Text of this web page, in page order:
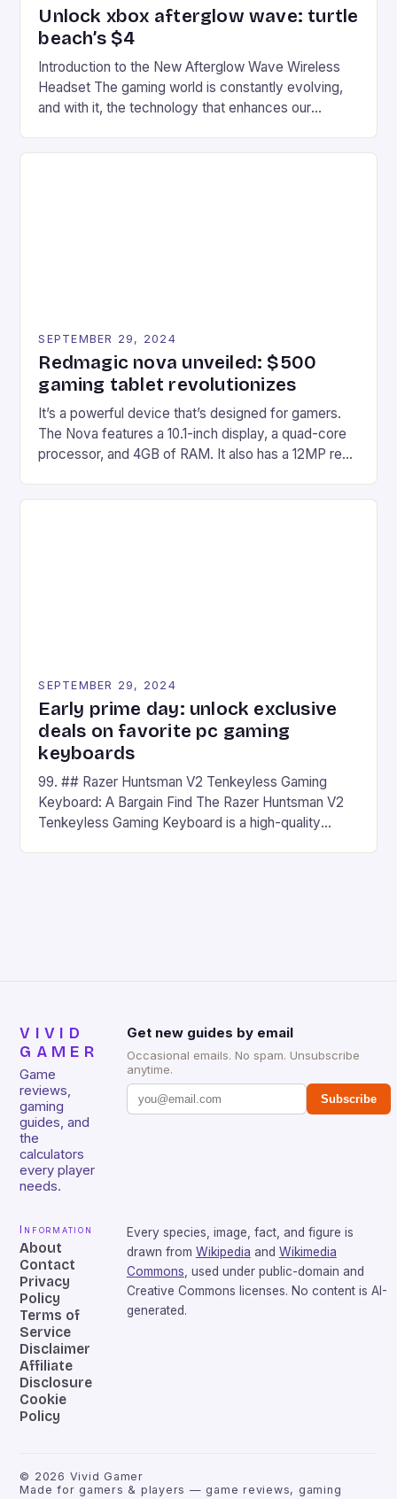
Unlock xbox afterglow wave: turtle
beach’s $4
Introduction to the New Afterglow Wave Wireless
Headset The gaming world is constantly evolving,
and with it, the technology that enhances our
recently made its way into the market is the New
SEPTEMBER 29, 2024
Redmagic nova unveiled: $500
gaming tablet revolutionizes
It’s a powerful device that’s designed for gamers.
The Nova features a 10.1-inch display, a quad-core
processor, and 4GB of RAM. It also has a 12MP rear
on Android and comes with a suite of gaming apps.
SEPTEMBER 29, 2024
Early prime day: unlock exclusive
deals on favorite pc gaming
keyboards
99. ## Razer Huntsman V2 Tenkeyless Gaming
Keyboard: A Bargain Find The Razer Huntsman V2
Tenkeyless Gaming Keyboard is a high-quality
VIVID
GAMER
Game
reviews,
gaming
guides, and
the
calculators
every player
needs.
Get new guides by email
Occasional emails. No spam. Unsubscribe
anytime.
Subscribe
Information
About
Contact
Privacy
Policy
Terms of
Service
Disclaimer
Affiliate
Disclosure
Cookie
Policy
Every species, image, fact, and figure is
drawn from Wikipedia and Wikimedia
Commons , used under public-domain and
Creative Commons licenses. No content is AI-
generated.
© 2026 Vivid Gamer
Made for gamers & players — game reviews, gaming